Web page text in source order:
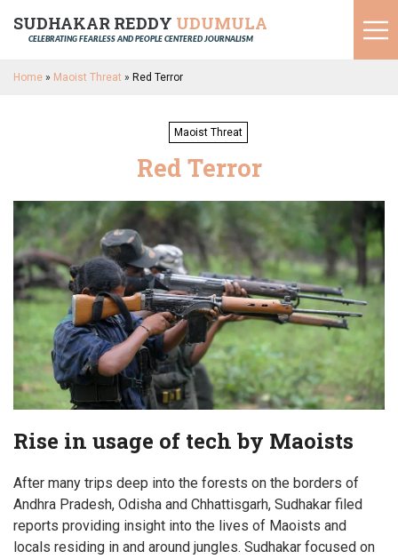
SUDHAKAR REDDY UDUMULA
CELEBRATING FEARLESS AND PEOPLE CENTERED JOURNALISM
Home » Maoist Threat » Red Terror
Maoist Threat
Red Terror
Rise in usage of tech by Maoists
After many trips deep into the forests on the borders of
Andhra Pradesh, Odisha and Chhattisgarh, Sudhakar filed
reports providing insight into the lives of Maoists and
locals residing in and around jungles. Sudhakar focused on